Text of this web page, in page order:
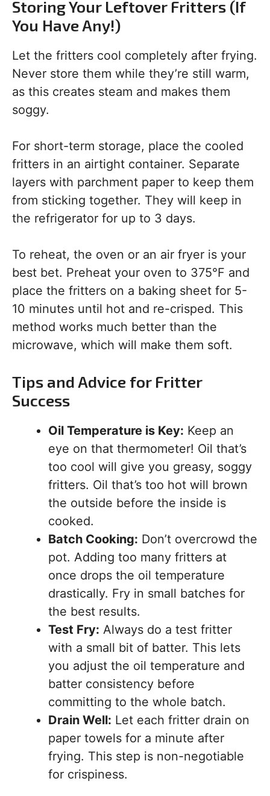
Storing Your Leftover Fritters (If
You Have Any!)
Let the fritters cool completely after frying.
Never store them while they’re still warm,
as this creates steam and makes them
soggy.
For short-term storage, place the cooled
fritters in an airtight container. Separate
layers with parchment paper to keep them
from sticking together. They will keep in
the refrigerator for up to 3 days.
To reheat, the oven or an air fryer is your
best bet. Preheat your oven to 375°F and
place the fritters on a baking sheet for 5-
10 minutes until hot and re-crisped. This
method works much better than the
microwave, which will make them soft.
Tips and Advice for Fritter
Success
Oil Temperature is Key: Keep an
eye on that thermometer! Oil that’s
too cool will give you greasy, soggy
fritters. Oil that’s too hot will brown
the outside before the inside is
cooked.
Batch Cooking: Don’t overcrowd the
pot. Adding too many fritters at
once drops the oil temperature
drastically. Fry in small batches for
the best results.
Test Fry: Always do a test fritter
with a small bit of batter. This lets
you adjust the oil temperature and
batter consistency before
committing to the whole batch.
Drain Well: Let each fritter drain on
paper towels for a minute after
frying. This step is non-negotiable
for crispiness.